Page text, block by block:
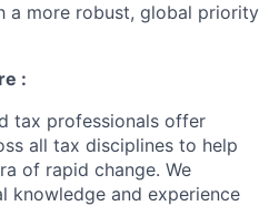
a more robust, global priority
:
tax professionals offer
all tax disciplines to help
of rapid change. We
knowledge and experience